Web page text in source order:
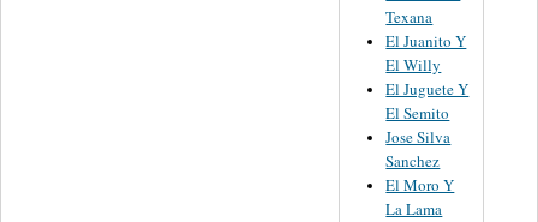
Texana
El Juanito Y
El Willy
El Juguete Y
El Semito
Jose Silva
Sanchez
El Moro Y
La Lama